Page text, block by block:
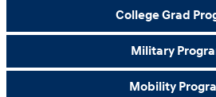
College Grad
Military
Mobility